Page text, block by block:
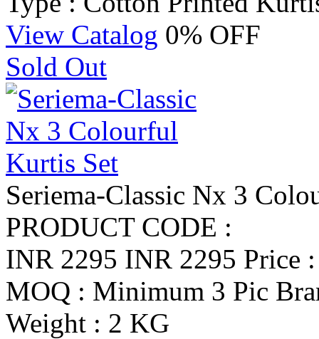
View Catalog 0% OFF
Sold Out
Seriema-Classic Nx 3
PRODUCT CODE :
INR 2295 INR 2295 Price
MOQ : Minimum 3 Pic
Weight : 2 KG